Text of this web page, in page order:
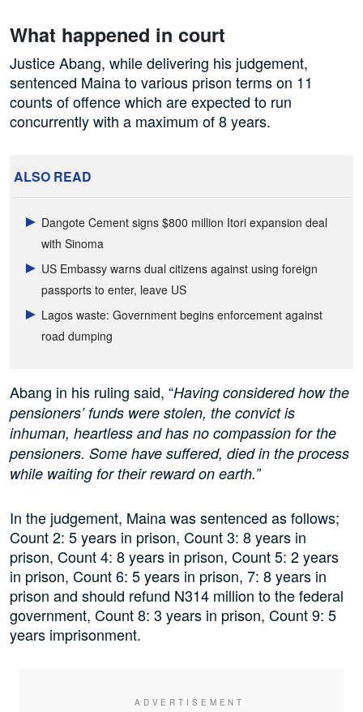
What happened in court
Justice Abang, while delivering his judgement,
sentenced Maina to various prison terms on 11
counts of offence which are expected to run
concurrently with a maximum of 8 years.
ALSO READ
Dangote Cement signs $800 million Itori expansion deal
with Sinoma
US Embassy warns dual citizens against using foreign
passports to enter, leave US
Lagos waste: Government begins enforcement against
road dumping
Abang in his ruling said, “Having considered how the
pensioners’ funds were stolen, the convict is
inhuman, heartless and has no compassion for the
pensioners. Some have suffered, died in the process
while waiting for their reward on earth.”
In the judgement, Maina was sentenced as follows;
Count 2: 5 years in prison, Count 3: 8 years in
prison, Count 4: 8 years in prison, Count 5: 2 years
in prison, Count 6: 5 years in prison, 7: 8 years in
prison and should refund N314 million to the federal
government, Count 8: 3 years in prison, Count 9: 5
years imprisonment.